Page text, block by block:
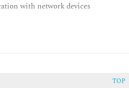
with network devices
to device configurations
TOP